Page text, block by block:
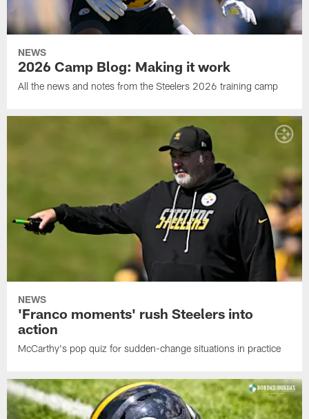
NEWS
2026 Camp Blog: Making it work
All the news and notes from the Steelers 2026 training camp
NEWS
'Franco moments' rush Steelers into
action
McCarthy's pop quiz for sudden-change situations in practice